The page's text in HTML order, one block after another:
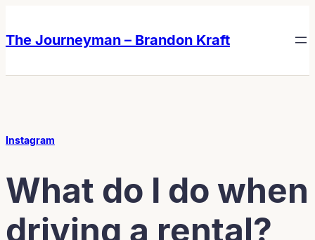
content
content
The Journeyman – Brandon Kraft
Instagram
What do I do when
driving a rental?